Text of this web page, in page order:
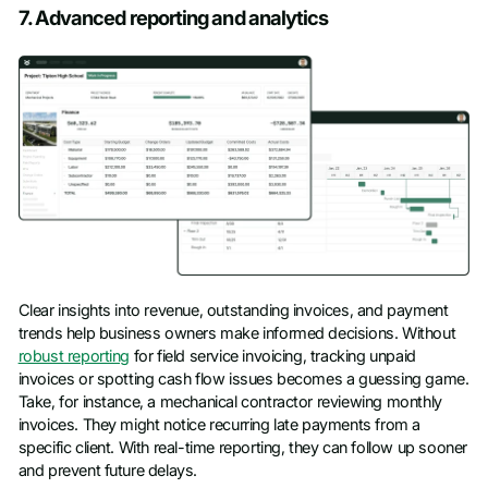
7. Advanced reporting and analytics
Clear insights into revenue, outstanding invoices, and payment
trends help business owners make informed decisions. Without
robust reporting for field service invoicing, tracking unpaid
invoices or spotting cash flow issues becomes a guessing game.
Take, for instance, a mechanical contractor reviewing monthly
invoices. They might notice recurring late payments from a
specific client. With real-time reporting, they can follow up sooner
and prevent future delays.